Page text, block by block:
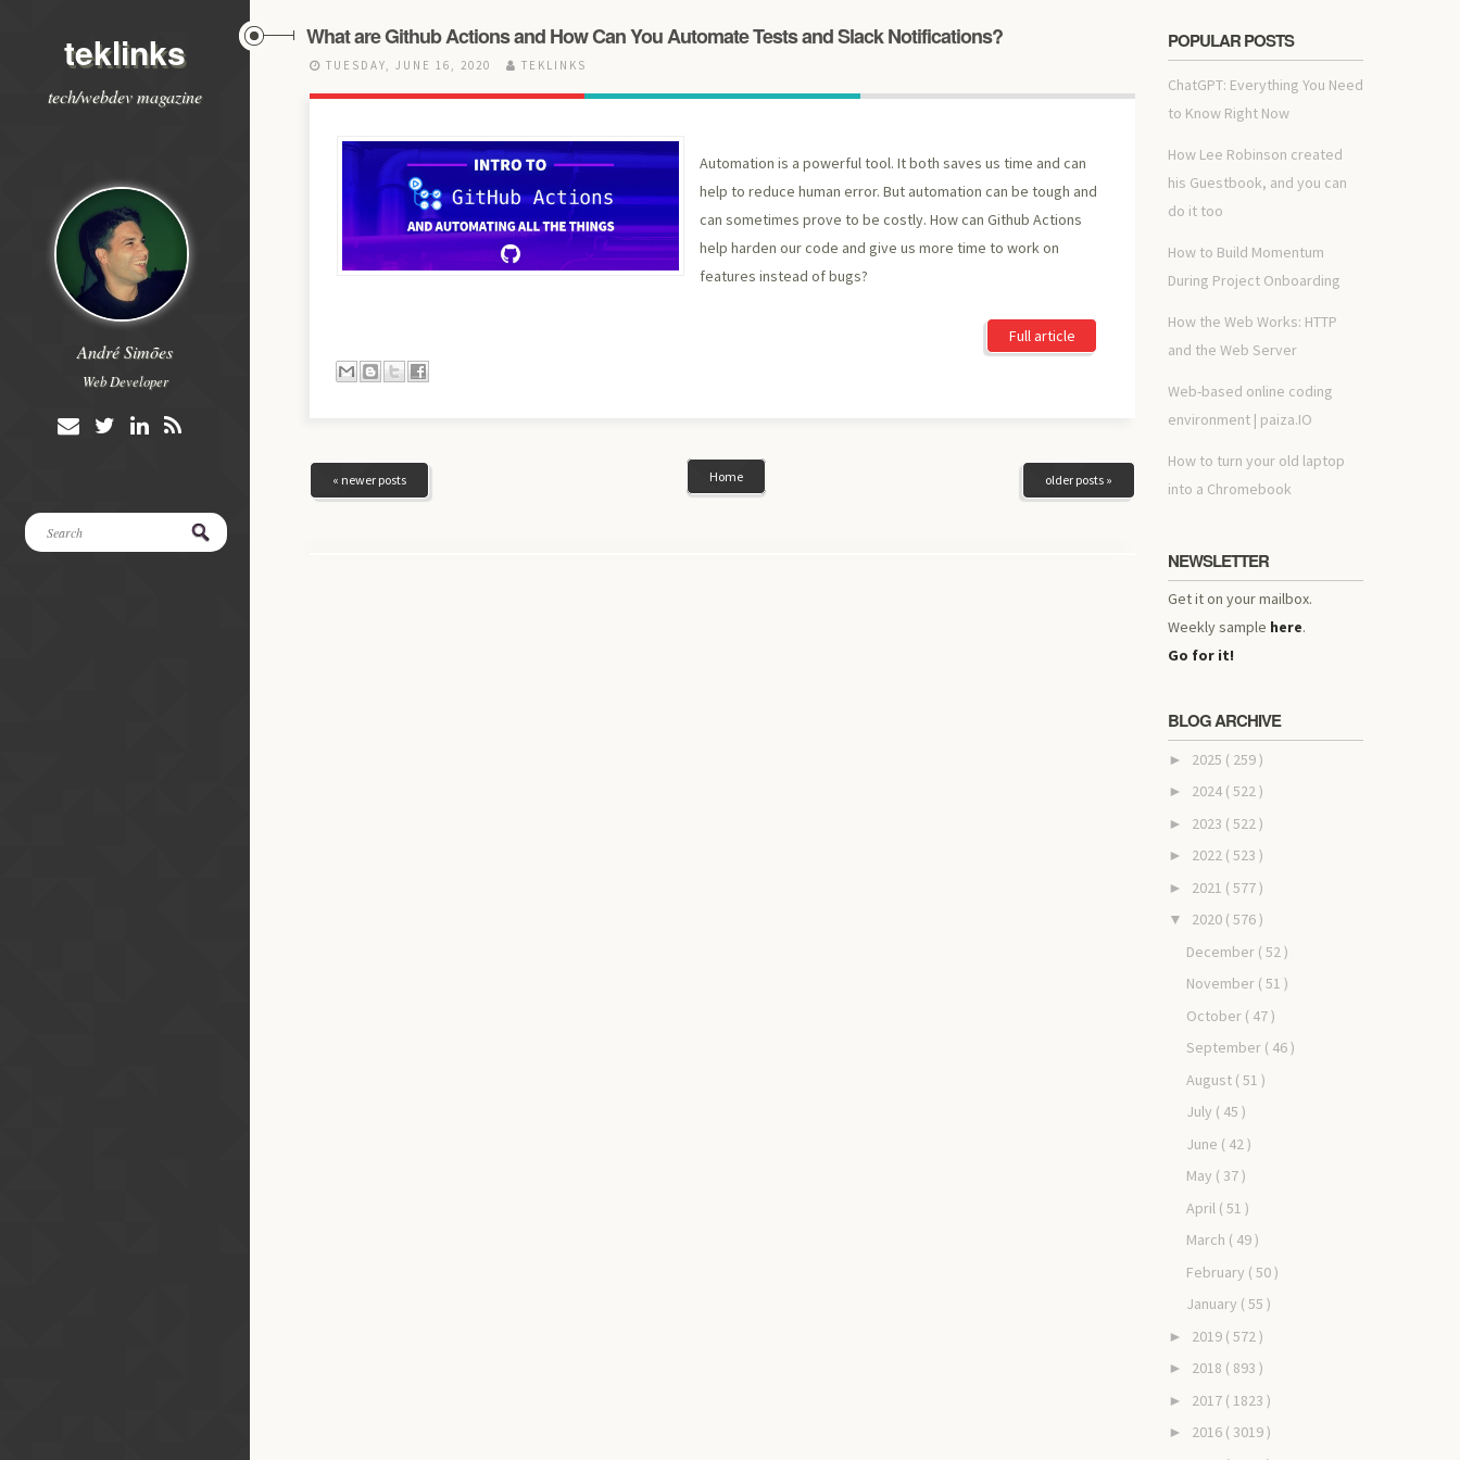
teklinks
tech/webdev magazine
André Simões
Web Developer
What are Github Actions and How Can You Automate Tests and Slack Notifications?
TUESDAY, JUNE 16, 2020 TEKLINKS
Automation is a powerful tool. It both saves us time and can
help to reduce human error. But automation can be tough and
can sometimes prove to be costly. How can Github Actions
help harden our code and give us more time to work on
features instead of bugs?
Full article
« newer posts older posts »
Home
POPULAR POSTS
ChatGPT: Everything You Need
to Know Right Now
How Lee Robinson created
his Guestbook, and you can
do it too
How to Build Momentum
During Project Onboarding
How the Web Works: HTTP
and the Web Server
Web-based online coding
environment | paiza.IO
How to turn your old laptop
into a Chromebook
NEWSLETTER
Get it on your mailbox.
Weekly sample here.
Go for it!
BLOG ARCHIVE
► 2025 ( 259 )
► 2024 ( 522 )
► 2023 ( 522 )
► 2022 ( 523 )
► 2021 ( 577 )
▼ 2020 ( 576 )
December ( 52 )
November ( 51 )
October ( 47 )
September ( 46 )
August ( 51 )
July ( 45 )
June ( 42 )
May ( 37 )
April ( 51 )
March ( 49 )
February ( 50 )
January ( 55 )
► 2019 ( 572 )
► 2018 ( 893 )
► 2017 ( 1823 )
► 2016 ( 3019 )